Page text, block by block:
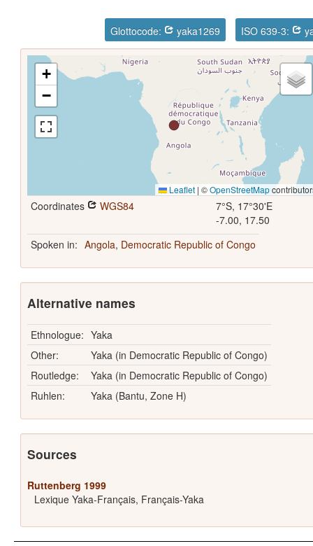
Glottocode: yaka1269 ISO 639-3:
+
−
Leaflet | ©OpenStreetMap
Coordinates WGS84
7°S, 17°30'E
-7.00, 17.50
Spoken in: Angola, Democratic Republic of Congo
Alternative names
Ethnologue: Yaka
Other:
Yaka (in Democratic Republic of Congo)
Routledge:
Yaka (in Democratic Republic of Congo)
Ruhlen:
Yaka (Bantu, Zone H)
Sources
Ruttenberg 1999
Lexique Yaka-Français, Français-Yaka